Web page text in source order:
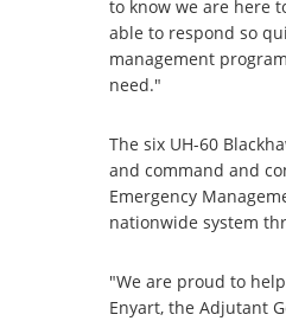
to know we are here
able to respond so
management
need."
The six UH-60
and command and
Emergency
nationwide system
"We are proud to
Enyart, the Adjutant